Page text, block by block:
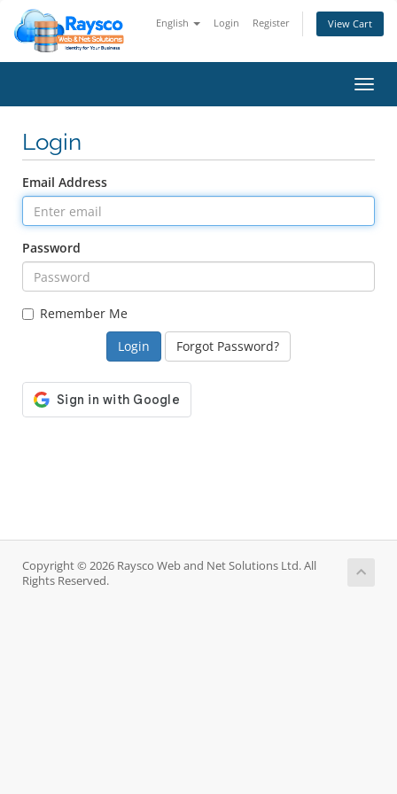
English Login Register View Cart
Login
Email Address
Password
Remember Me
Forgot Password?
Copyright © 2026 Raysco Web and Net Solutions Ltd. All
Rights Reserved.